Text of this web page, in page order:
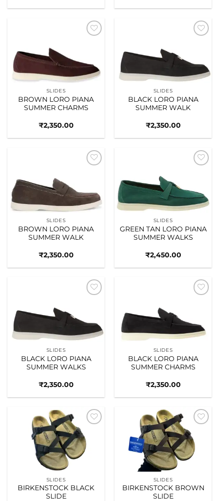
SLIDES
BROWN LORO PIANA
SUMMER CHARMS
₹2,350.00
SLIDES
BLACK LORO PIANA
SUMMER WALK
₹2,350.00
SLIDES
BROWN LORO PIANA
SUMMER WALK
₹2,350.00
SLIDES
GREEN TAN LORO PIANA
SUMMER WALKS
₹2,450.00
SLIDES
BLACK LORO PIANA
SUMMER WALKS
₹2,350.00
SLIDES
BLACK LORO PIANA
SUMMER CHARMS
₹2,350.00
Add to
wishlist
SLIDES
BIRKENSTOCK BLACK
SLIDE
Add to
wishlist
SLIDES
BIRKENSTOCK BROWN
SLIDE